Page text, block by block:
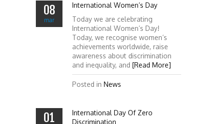
08
mar
International Women’s Day
Today we are celebrating
International Women’s Day!
Today, we recognise women’s
achievements worldwide, raise
awareness about discrimination
and inequality, and [Read More]
Posted in News
01
International Day Of Zero
Discrimination